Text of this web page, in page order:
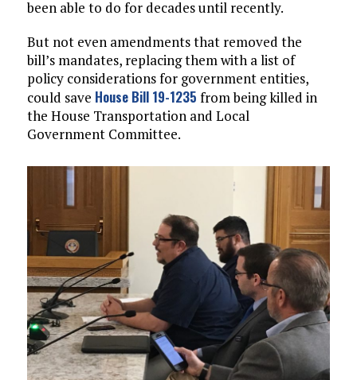
been able to do for decades until recently.
But not even amendments that removed the
bill’s mandates, replacing them with a list of
policy considerations for government entities,
could save House Bill 19-1235 from being killed in
the House Transportation and Local
Government Committee.